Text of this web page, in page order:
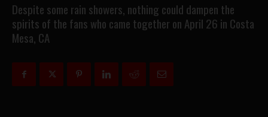
Despite some rain showers, nothing could dampen the
spirits of the fans who came together on April 26 in Costa
Mesa, CA